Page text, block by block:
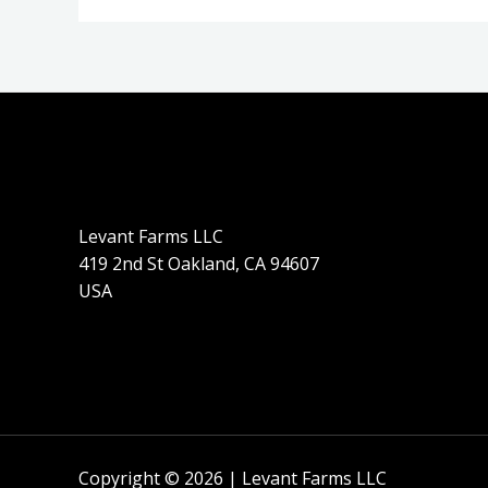
Levant Farms LLC
419 2nd St Oakland, CA 94607
USA
Copyright © 2026 | Levant Farms LLC